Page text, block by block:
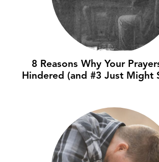
8 Reasons Why Your
Hindered (and #3 Just Might